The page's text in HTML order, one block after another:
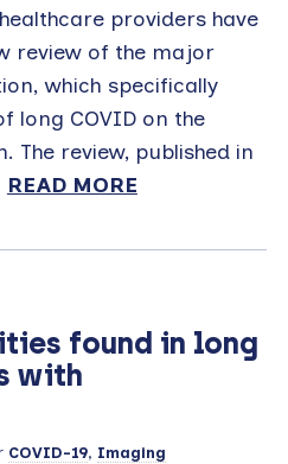
providers have
review of the major
which specifically
long COVID on the
The review, published in
READ MORE
found in long
with
COVID-19, Imaging